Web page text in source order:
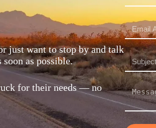
just want to stop by and talk
as possible.
for their needs — no